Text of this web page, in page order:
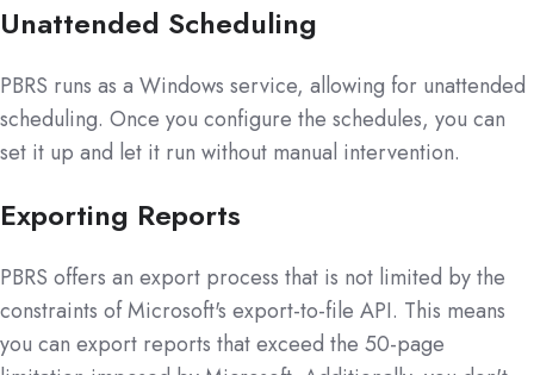
Unattended Scheduling
PBRS runs as a Windows service, allowing for unattended
scheduling. Once you configure the schedules, you can
set it up and let it run without manual intervention.
Exporting Reports
PBRS offers an export process that is not limited by the
constraints of Microsoft's export-to-file API. This means
you can export reports that exceed the 50-page